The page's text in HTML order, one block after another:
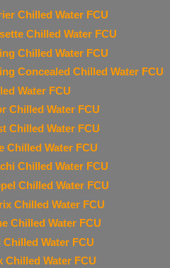
Chilled Water FCU
Chilled Water FCU
Chilled Water FCU
Concealed Chilled Water FCU
Water FCU
Chilled Water FCU
Chilled Water FCU
Chilled Water FCU
Chilled Water FCU
Chilled Water FCU
Chilled Water FCU
Chilled Water FCU
Chilled Water FCU
Chilled Water FCU